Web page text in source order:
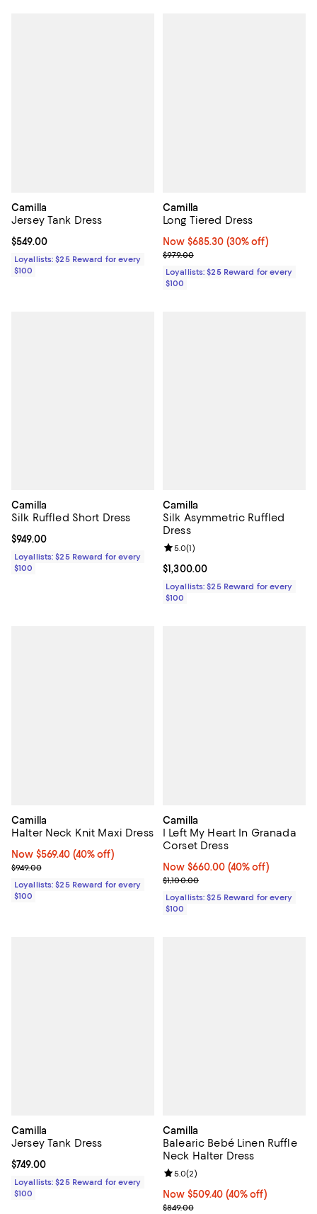
Camilla
Jersey Tank Dress
Current price $549.00; ;
$549.00
Loyallists: $25 Reward for every
$100
Camilla
Long Tiered Dress
Now $685.30; 30% off;
Now $685.30 (30% off)
Previous price $979.00
$979.00
Loyallists: $25 Reward for every
$100
Camilla
Silk Ruffled Short Dress
Current price $949.00; ;
$949.00
Loyallists: $25 Reward for every
$100
Camilla
Silk Asymmetric Ruffled
Dress
Current price $1,300.00; ;
$1,300.00
Review rating: 5.0 out of 5; 1
5.0(1)
Loyallists: $25 Reward for every
$100
Camilla
Halter Neck Knit Maxi Dress
Now $569.40; 40% off;
Now $569.40 (40% off)
Previous price $949.00
$949.00
Loyallists: $25 Reward for every
$100
Camilla
I Left My Heart In Granada
Corset Dress
Now $660.00; 40% off;
Now $660.00 (40% off)
Previous price $1,100.00
$1,100.00
Loyallists: $25 Reward for every
$100
Camilla
Jersey Tank Dress
Current price $749.00; ;
$749.00
Loyallists: $25 Reward for every
$100
Camilla
Balearic Bebé Linen Ruffle
Neck Halter Dress
Now $509.40; 40% off;
Now $509.40 (40% off)
Previous price $849.00
$849.00
Review rating: 5.0 out of 5; 2
5.0(2)